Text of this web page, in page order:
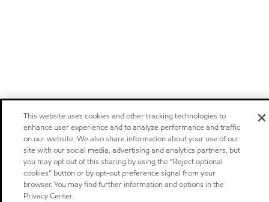
This website uses cookies and other tracking technologies to
enhance user experience and to analyze performance and traffic
on our website. We also share information about your use of our
site with our social media, advertising and analytics partners, but
you may opt out of this sharing by using the “Reject optional
cookies” button or by opt-out preference signal from your
browser. You may find further information and options in the
Privacy Center.